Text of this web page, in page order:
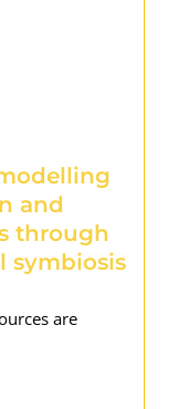
and
through
symbiosis
are